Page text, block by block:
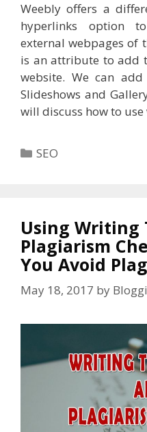
Weebly offers a
hyperlinks option
external webpages of
is an attribute to add
website. We can
Slideshows and
will discuss how to
Categories
SEO
Using Writing
Plagiarism
You Avoid
May 18, 2017 by